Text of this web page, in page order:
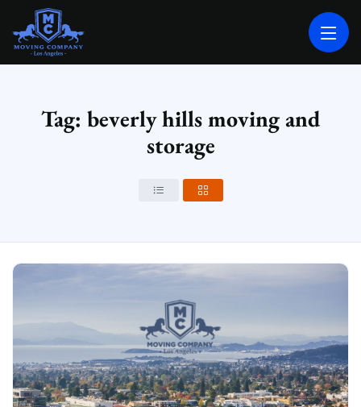
MOVING COMPANY LOS ANGELES
Tag: beverly hills moving and
storage